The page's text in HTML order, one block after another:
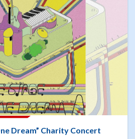
Dream” Charity Concert